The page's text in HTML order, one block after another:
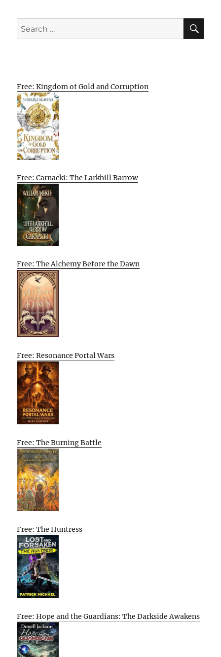
Search
for:
Free: Kingdom of Gold and Corruption
Free: Carnacki: The Larkhill Barrow
Free: The Alchemy Before the Dawn
Free: Resonance Portal Wars
Free: The Burning Battle
Free: The Huntress
Free: Hope and the Guardians: The Darkside Awakens